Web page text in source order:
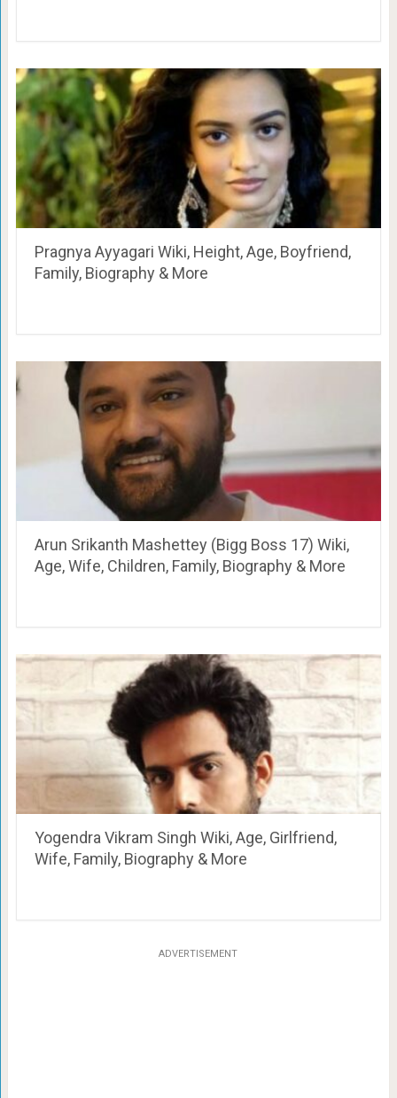
Pragnya Ayyagari Wiki, Height, Age, Boyfriend,
Family, Biography & More
Arun Srikanth Mashettey (Bigg Boss 17) Wiki,
Age, Wife, Children, Family, Biography & More
Yogendra Vikram Singh Wiki, Age, Girlfriend,
Wife, Family, Biography & More
ADVERTISEMENT